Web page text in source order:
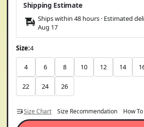
Shipping Estimate
Ships within 48 hours · Estimated
Aug 17
Size:4
4 6 8 10 12 14
22 24 26
Size Chart Size Recommendation How